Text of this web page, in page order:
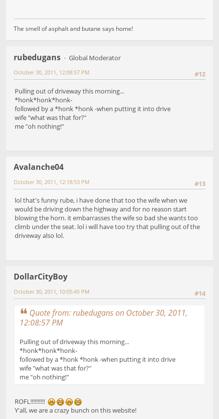
The smell of asphalt and butane says home!
rubedugans
Global Moderator
#12
October 30, 2011, 12:08:57 PM
Pulling out of driveway this morning...
*honk*honk*honk-
followed by a *honk *honk -when putting it into drive
wife "what was that for?"
me "oh nothing!"
Avalanche04
#13
October 30, 2011, 12:18:53 PM
lol that's funny rube, i have done that too the wife when we
would be driving down the highway and for no reason start
blowing the horn. it embarrasses the wife so bad she wants too
climb under the seat. lol i will have too try that pulling out of the
driveway also lol.
DollarCityBoy
#14
October 30, 2011, 10:05:45 PM
Quote from: rubedugans on October 30, 2011,
12:08:57 PM
Pulling out of driveway this morning...
*honk*honk*honk-
followed by a *honk *honk -when putting it into drive
wife "what was that for?"
me "oh nothing!"
ROFL!!!!!!!!!!
Y'all, we are a crazy bunch on this website!